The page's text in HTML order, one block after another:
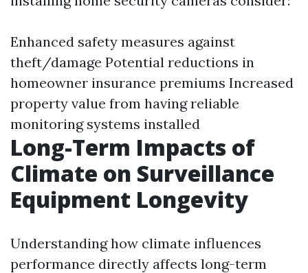
Enhanced safety measures against
theft/damage Potential reductions in
homeowner insurance premiums Increased
property value from having reliable
monitoring systems installed
Long-Term Impacts of
Climate on Surveillance
Equipment Longevity
Understanding how climate influences
performance directly affects long-term